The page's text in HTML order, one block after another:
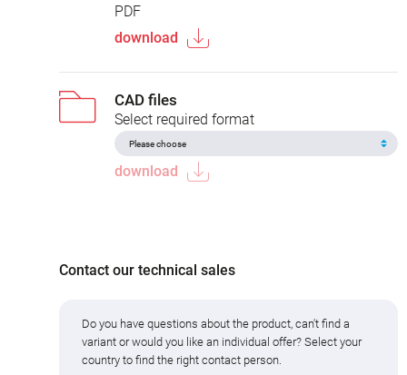
PDF
download
CAD files
Select required format
download
Contact our technical sales
Do you have questions about the product, can't find a
variant or would you like an individual offer? Select your
country to find the right contact person.